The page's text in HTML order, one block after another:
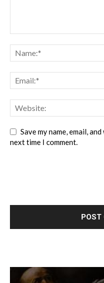
Save my name, email,
next time I comment.